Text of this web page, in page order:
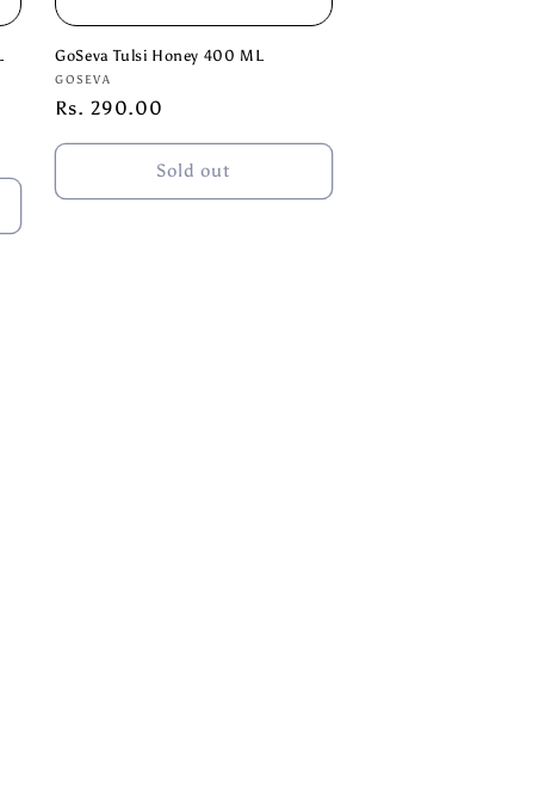
GoSeva Tulsi Honey 400 ML
Vendor:
GOSEVA
Regular
Rs. 290.00
Sold out